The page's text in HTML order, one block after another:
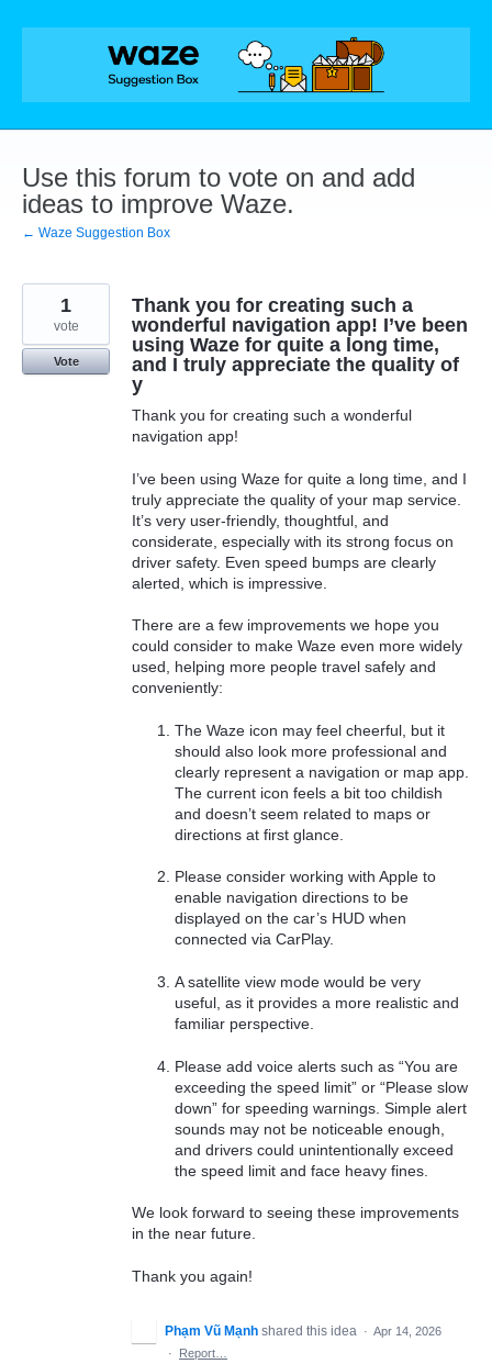
Skip
Use this forum to vote on and add
ideas to improve Waze.
← Waze Suggestion Box
Thank you for creating such a
wonderful navigation app! I’ve been
using Waze for quite a long time,
and I truly appreciate the quality of
y
Thank you for creating such a wonderful
navigation app!
I’ve been using Waze for quite a long time, and I
truly appreciate the quality of your map service.
It’s very user-friendly, thoughtful, and
considerate, especially with its strong focus on
driver safety. Even speed bumps are clearly
alerted, which is impressive.
There are a few improvements we hope you
could consider to make Waze even more widely
used, helping more people travel safely and
conveniently:
The Waze icon may feel cheerful, but it
should also look more professional and
clearly represent a navigation or map app.
The current icon feels a bit too childish
and doesn’t seem related to maps or
directions at first glance.
Please consider working with Apple to
enable navigation directions to be
displayed on the car’s HUD when
connected via CarPlay.
A satellite view mode would be very
useful, as it provides a more realistic and
familiar perspective.
Please add voice alerts such as “You are
exceeding the speed limit” or “Please slow
down” for speeding warnings. Simple alert
sounds may not be noticeable enough,
and drivers could unintentionally exceed
the speed limit and face heavy fines.
We look forward to seeing these improvements
in the near future.
Thank you again!
1
vote
Vote
Phạm Vũ Mạnh shared this idea · Apr 14, 2026
·
Report…